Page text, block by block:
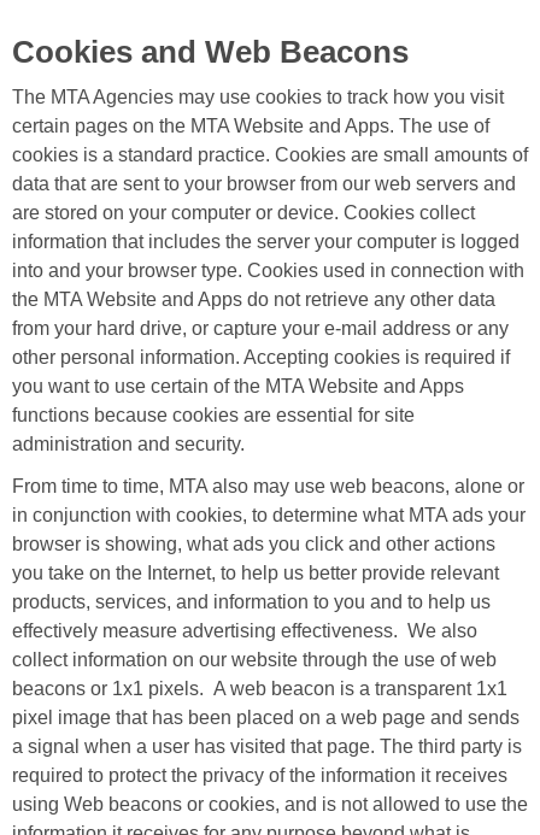
Cookies and Web Beacons
The MTA Agencies may use cookies to track how you visit
certain pages on the MTA Website and Apps. The use of
cookies is a standard practice. Cookies are small amounts of
data that are sent to your browser from our web servers and
are stored on your computer or device. Cookies collect
information that includes the server your computer is logged
into and your browser type. Cookies used in connection with
the MTA Website and Apps do not retrieve any other data
from your hard drive, or capture your e-mail address or any
other personal information. Accepting cookies is required if
you want to use certain of the MTA Website and Apps
functions because cookies are essential for site
administration and security.
From time to time, MTA also may use web beacons, alone or
in conjunction with cookies, to determine what MTA ads your
browser is showing, what ads you click and other actions
you take on the Internet, to help us better provide relevant
products, services, and information to you and to help us
effectively measure advertising effectiveness. We also
collect information on our website through the use of web
beacons or 1x1 pixels. A web beacon is a transparent 1x1
pixel image that has been placed on a web page and sends
a signal when a user has visited that page. The third party is
required to protect the privacy of the information it receives
using Web beacons or cookies, and is not allowed to use the